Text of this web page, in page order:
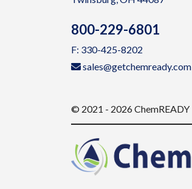
800-229-6801
F: 330-425-8202
sales@getchemready.com
© 2021 - 2026 ChemREADY